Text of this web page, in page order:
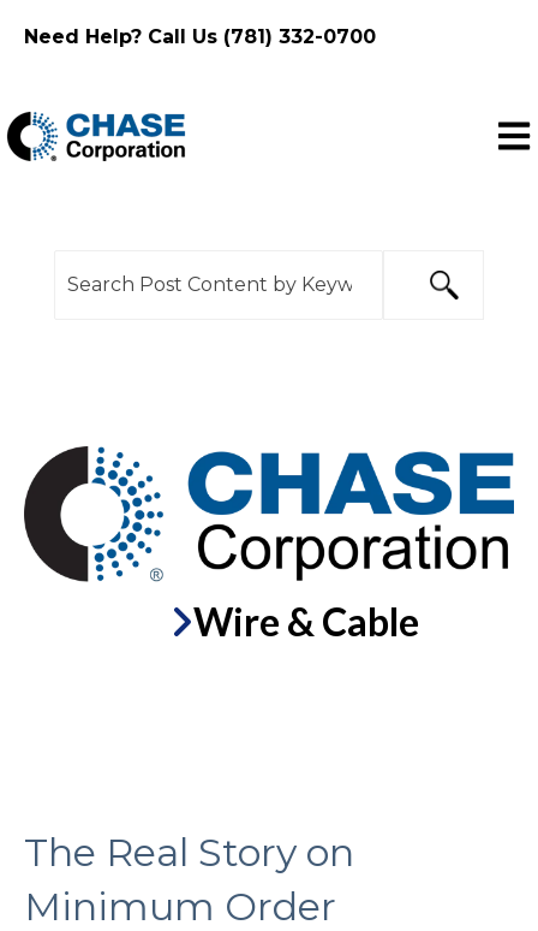
Need Help? Call Us (781) 332-0700
Wire & Cable
The Real Story on
Minimum Order